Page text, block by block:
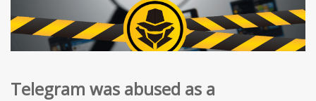
Telegram was abused as a